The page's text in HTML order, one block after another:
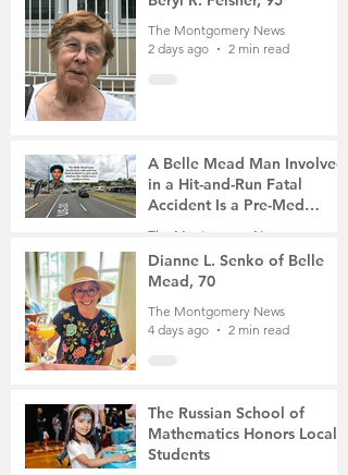
The Montgomery News
2 days ago
2 min read
A Belle Mead Man Involved
in a Hit-and-Run Fatal
Accident Is a Pre-Med
Student, the Victim Was a
The Montgomery News
4 days ago
3 min read
Dianne L. Senko of Belle
Mead, 70
The Montgomery News
4 days ago
2 min read
The Russian School of
Mathematics Honors Local
Students